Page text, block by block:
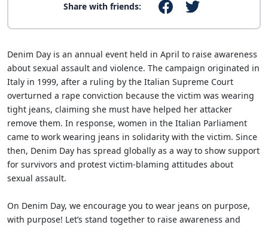
Share with friends:
Denim Day is an annual event held in April to raise awareness
about sexual assault and violence. The campaign originated in
Italy in 1999, after a ruling by the Italian Supreme Court
overturned a rape conviction because the victim was wearing
tight jeans, claiming she must have helped her attacker
remove them. In response, women in the Italian Parliament
came to work wearing jeans in solidarity with the victim. Since
then, Denim Day has spread globally as a way to show support
for survivors and protest victim-blaming attitudes about
sexual assault.
On Denim Day, we encourage you to wear jeans on purpose,
with purpose! Let’s stand together to raise awareness and